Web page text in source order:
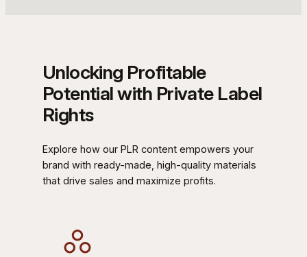
Unlocking Profitable
Potential with Private Label
Rights
Explore how our PLR content empowers your
brand with ready-made, high-quality materials
that drive sales and maximize profits.